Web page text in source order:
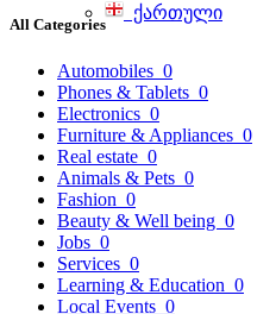
ქართული
All Categories
Automobiles 0
Phones & Tablets 0
Electronics 0
Furniture & Appliances 0
Real estate 0
Animals & Pets 0
Fashion 0
Beauty & Well being 0
Jobs 0
Services 0
Learning & Education 0
Local Events 0